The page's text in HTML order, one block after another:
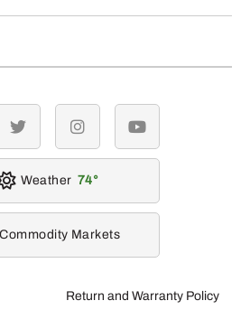
Return and Warranty Policy
twitter instagramyoutube
Weather 74
Commodity Markets